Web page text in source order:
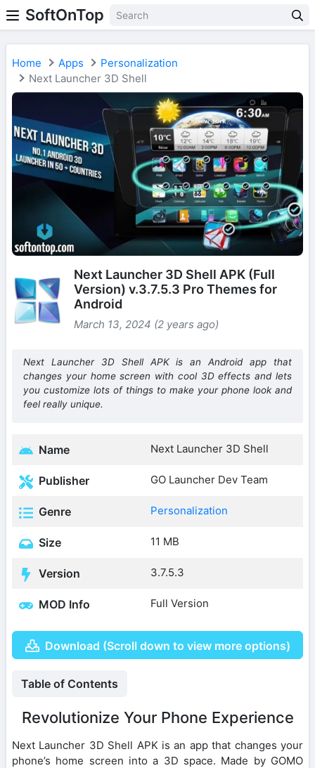
SoftOnTop
Home Apps
Personalization
Next Launcher 3D Shell
Next Launcher 3D Shell APK (Full
Version) v.3.7.5.3 Pro Themes for
Android
March 13, 2024 (2 years ago)
Next Launcher 3D Shell APK is an Android app that
changes your home screen with cool 3D effects and lets
you customize lots of things to make your phone look and
feel really unique.
Name Next Launcher 3D Shell
Publisher GO Launcher Dev Team
Genre Personalization
Size 11 MB
Version 3.7.5.3
MOD Info Full Version
Download (Scroll down to view more options)
Table of Contents
Revolutionize Your Phone Experience
Next Launcher 3D Shell APK is an app that changes your
phone’s home screen into a 3D space. Made by GOMO